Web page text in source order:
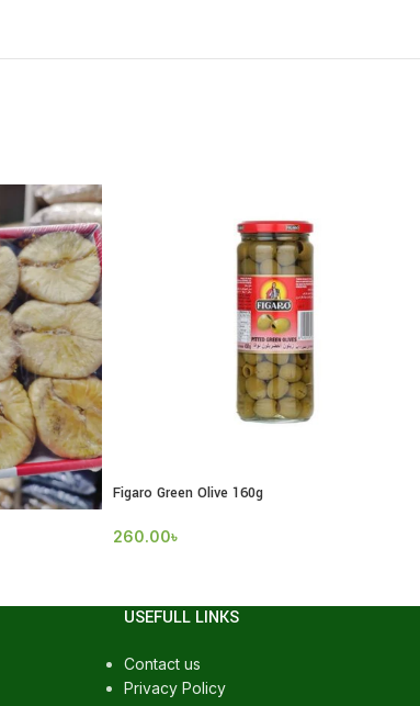
offers.
Figaro Green Olive 160g
260.00৳
USEFULL LINKS
Contact us
Privacy Policy